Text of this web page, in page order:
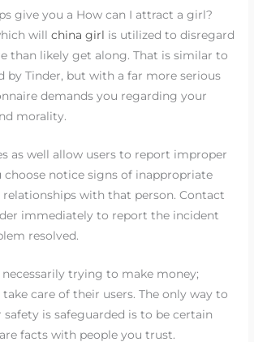
give you a How can I attract a girl?
willchina girl is utilized to disregard
than likely get along. That is similar to
by Tinder, but with a far more serious
demands you regarding your
morality.
as well allow users to report improper
choose notice signs of inappropriate
relationships with that person. Contact
immediately to report the incident
resolved.
trying to make money;
care of their users. The only way to
is safeguarded is to be certain
facts with people you trust.